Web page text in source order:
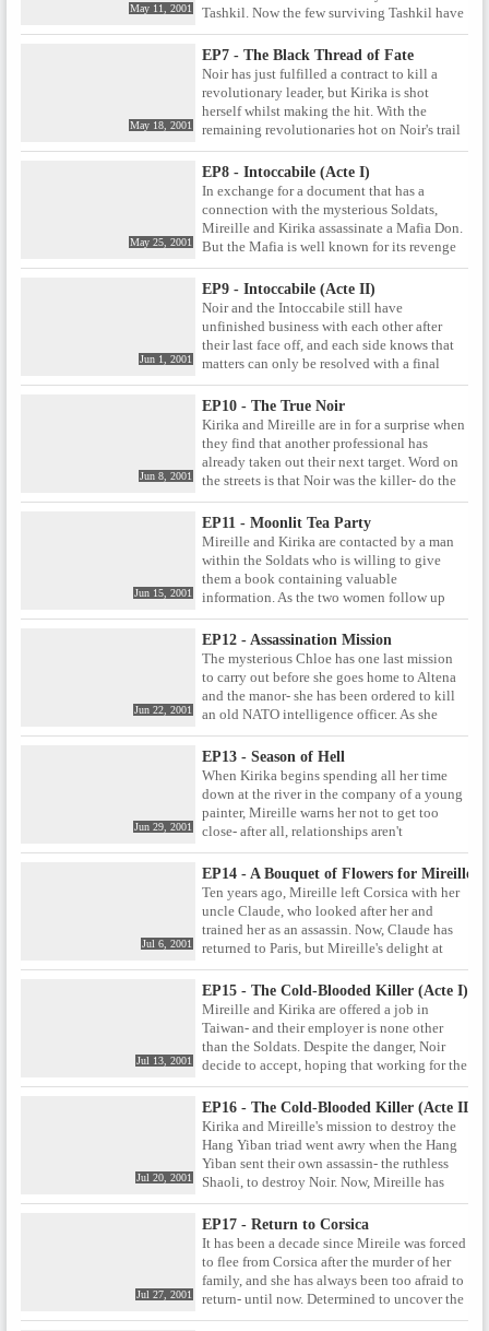
May 11, 2001
Tashkil. Now the few surviving Tashkil have
commissioned Noir to avenge those deaths
by killing Nazarov. Yet these days Nazarov
is a benevolent old man who has dedicated
himself to helping the destitute. Can Noir
bring themselves kill Nazarov given his
apparent change for the better?
May 18, 2001
EP7 - The Black Thread of Fate
Noir has just fulfilled a contract to kill a
revolutionary leader, but Kirika is shot
herself whilst making the hit. With the
remaining revolutionaries hot on Noir's trail
and out for revenge, Mireille realises that her
only chance of escaping may be to relieve
herself of the burden of her injured partner.
May 25, 2001
EP8 - Intoccabile (Acte I)
In exchange for a document that has a
connection with the mysterious Soldats,
Mireille and Kirika assassinate a Mafia Don.
But the Mafia is well known for its revenge
policies, and Noir soon find themselves the
target of the ruthless Mafia princess known
as the Intoccabile, a woman who Mireille has
met long ago, and has cause to fear.
Jun 1, 2001
EP9 - Intoccabile (Acte II)
Noir and the Intoccabile still have
unfinished business with each other after
their last face off, and each side knows that
matters can only be resolved with a final
showdown. To that end, both sides travel to
Sicily, where Mireille and the Intoccabile
met as children. But with Kirika's arm
injured and Mireille fearful and doubtful
about her ability to defeat the Intoccabile,
does Noir have any hope of victory? And
Jun 8, 2001
EP10 - The True Noir
Kirika and Mireille are in for a surprise when
they find that another professional has
already taken out their next target. Word on
the streets is that Noir was the killer- do the
rumours refer Kirika and Mireille, or is
someone else using the same code name?
Jun 15, 2001
EP11 - Moonlit Tea Party
Mireille and Kirika are contacted by a man
within the Soldats who is willing to give
them a book containing valuable
information. As the two women follow up
this intriguing lead, they once again come
up against the true Noir , the mysterious
assassin Chloe.
Jun 22, 2001
EP12 - Assassination Mission
The mysterious Chloe has one last mission
to carry out before she goes home to Altena
and the manor- she has been ordered to kill
an old NATO intelligence officer. As she
journeys to Switzerland to carry out her task,
Chloe finds that she is not the only one who
has been sent to kill Reimann, and that she
may have to protect him if she wants to be
the one to eventually take him out.
Jun 29, 2001
EP13 - Season of Hell
When Kirika begins spending all her time
down at the river in the company of a young
painter, Mireille warns her not to get too
close- after all, relationships aren't
something you can pursue easily when
you're in their line of work. Mireille has
problems of her own, however- an old job
comes back to haunt her when one of the
survivors decides to put together his own
mission of revenge.
Jul 6, 2001
EP14 - A Bouquet of Flowers for Mireille
Ten years ago, Mireille left Corsica with her
uncle Claude, who looked after her and
trained her as an assassin. Now, Claude has
returned to Paris, but Mireille's delight at
seeing her uncle again is tinged with doubt.
An assassin of Claude's calibre is bound to
have secrets of his own- secrets that could
spell trouble for Noir.
Jul 13, 2001
EP15 - The Cold-Blooded Killer (Acte I)
Mireille and Kirika are offered a job in
Taiwan- and their employer is none other
than the Soldats. Despite the danger, Noir
decide to accept, hoping that working for the
Soldats will help them uncover some
answers. But the assignment proves to be far
from straightforward when they find
themselves targeted by the Taiwanese
assassin Shaoli, better known as the Cold-
Blooded Killer .
Jul 20, 2001
EP16 - The Cold-Blooded Killer (Acte II)
Kirika and Mireille's mission to destroy the
Hang Yiban triad went awry when the Hang
Yiban sent their own assassin- the ruthless
Shaoli, to destroy Noir. Now, Mireille has
been captured by the Hang Yiban, and Kirika
must work with the mysterious Chloe to free
her. But even if Mireille can be rescued, Noir
still has the job of eliminating both the Hang
Yiban leaders, and Shaoli herself.
Jul 27, 2001
EP17 - Return to Corsica
It has been a decade since Mireile was forced
to flee from Corsica after the murder of her
family, and she has always been too afraid to
return- until now. Determined to uncover the
truth about her parents' murder and its